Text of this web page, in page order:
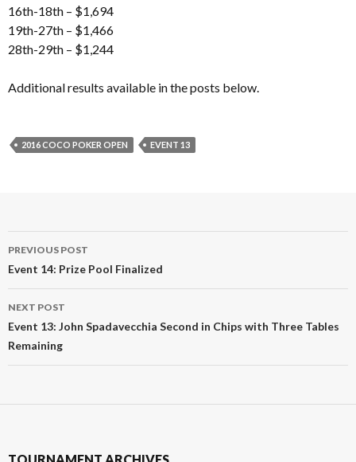
16th-18th – $1,694
19th-27th – $1,466
28th-29th – $1,244
Additional results available in the posts below.
2016 COCO POKER OPEN EVENT 13
Post
navigation
PREVIOUS POST
Event 14: Prize Pool Finalized
NEXT POST
Event 13: John Spadavecchia Second in Chips with Three Tables
Remaining